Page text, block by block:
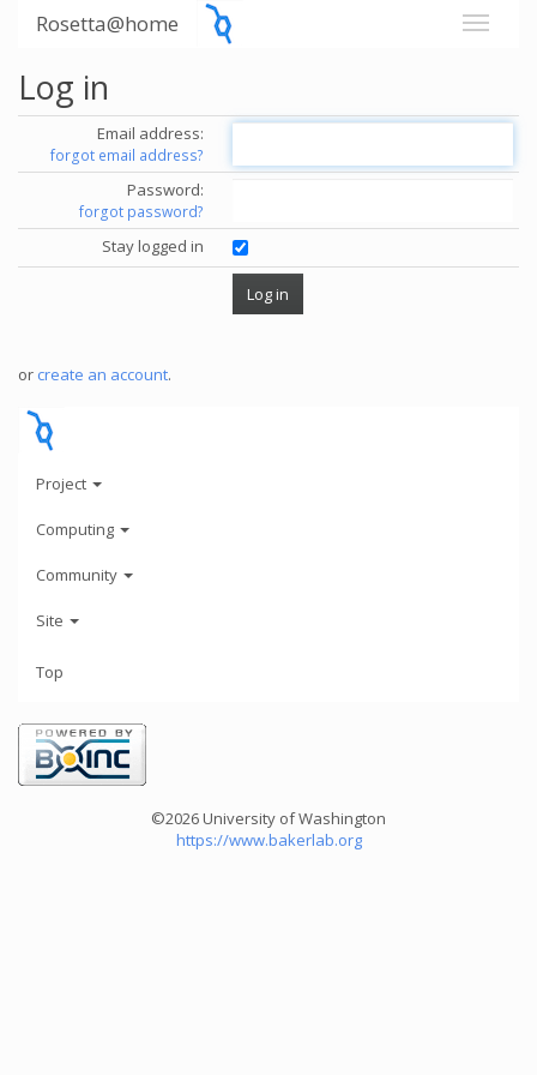
Rosetta@home
Log in
Email address:
forgot email address?
Password:
forgot password?
Stay logged in
or create an account.
Project
Computing
Community
Site
Top
©2026 University of Washington
https://www.bakerlab.org